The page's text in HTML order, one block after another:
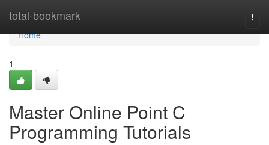
total-bookmark
Home
Home
1
Master Online Point C
Programming Tutorials